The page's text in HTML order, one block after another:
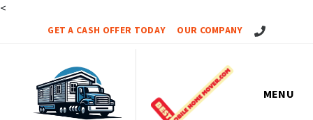
<
GET A CASH OFFER TODAY OUR COMPANY Call Us!
MENU